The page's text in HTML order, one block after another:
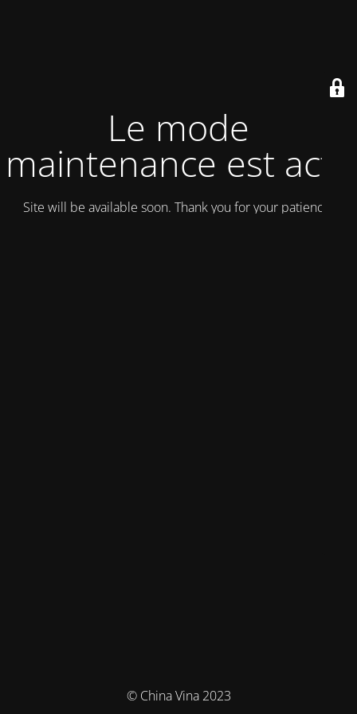
Le mode
maintenance est actif
Site will be available soon. Thank you for your patience!
© China Vina 2023